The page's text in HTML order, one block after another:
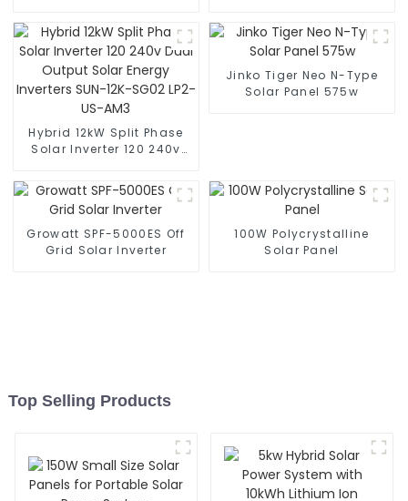
Mounting kits
Hybrid 12kW Split Phase
Solar Inverter 120 240v
Inverters SUN-12K-SG02
LP2-US-AM3
Jinko Tiger Neo N-Type
Solar Panel 575w
Growatt SPF-5000ES Off
Grid Solar Inverter
100W Polycrystalline
Solar Panel
Top Selling Products